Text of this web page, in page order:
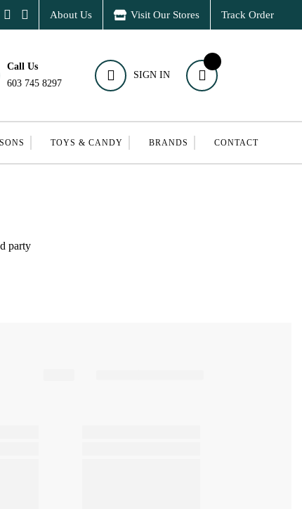
About Us Visit Our Stores Track Order
Call Us
603 745 8297
SIGN IN
TOYS & CANDY BRANDS CONTACT
party